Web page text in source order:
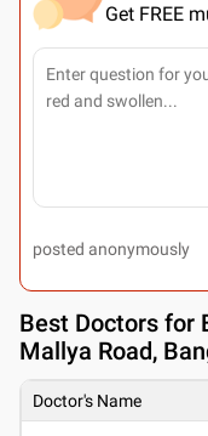
Get FREE
posted anonymously
Best Doctors for
Mallya Road,
Doctor's Name